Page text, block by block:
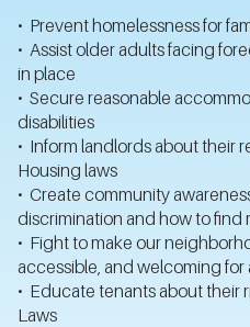
• Prevent homelessness for
• Assist older adults facing
in place
• Secure reasonable
disabilities
• Inform landlords about their
Housing laws
• Create community
discrimination and how to find
• Fight to make our
accessible, and welcoming for
• Educate tenants about their
Laws